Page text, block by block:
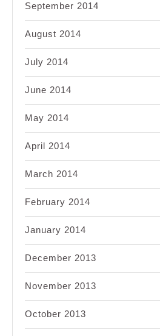
September 2014
August 2014
July 2014
June 2014
May 2014
April 2014
March 2014
February 2014
January 2014
December 2013
November 2013
October 2013